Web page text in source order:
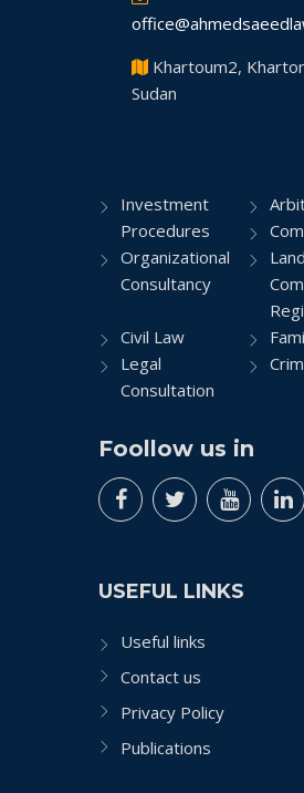
Khartoum2,
Sudan
Investment
Procedures
Organizational
Consultancy
Civil Law
Legal
Consultation
Foollow us in
USEFUL LINKS
Useful links
Contact us
Privacy Policy
Publications